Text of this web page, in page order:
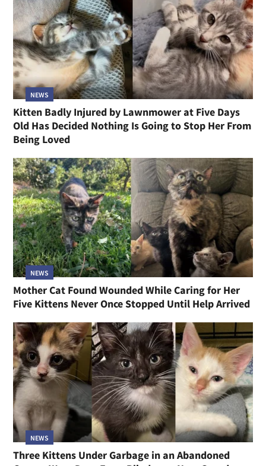
NEWS
Kitten Badly Injured by Lawnmower at Five Days
Old Has Decided Nothing Is Going to Stop Her From
Being Loved
NEWS
Mother Cat Found Wounded While Caring for Her
Five Kittens Never Once Stopped Until Help Arrived
NEWS
Three Kittens Under Garbage in an Abandoned